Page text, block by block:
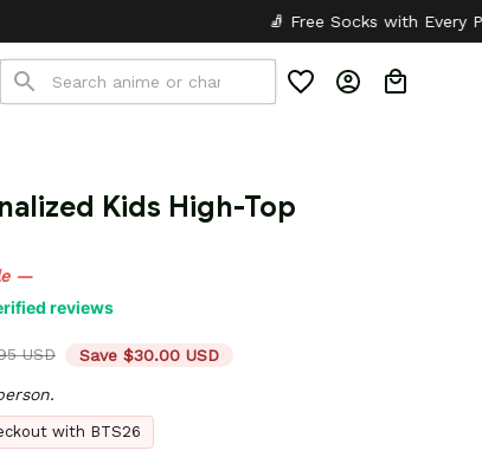
🧦 Free Socks with Every Pair ✦ 🎒
Kids High-Top
—
reviews
USD Save $30.00 USD
with BTS26